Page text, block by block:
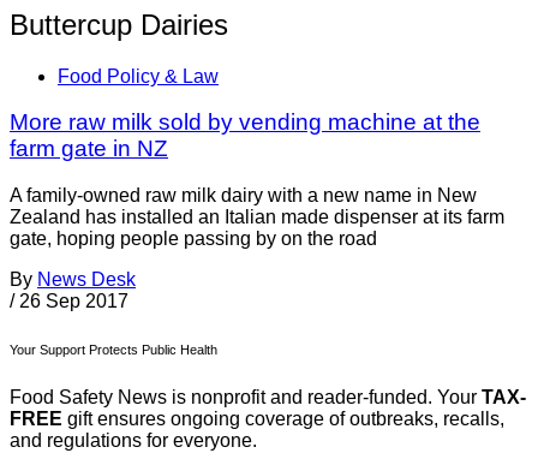
Buttercup Dairies
Food Policy & Law
More raw milk sold by vending machine at the
farm gate in NZ
A family-owned raw milk dairy with a new name in New
Zealand has installed an Italian made dispenser at its farm
gate, hoping people passing by on the road
By News Desk
/ 26 Sep 2017
Your Support Protects Public Health
Food Safety News is nonprofit and reader-funded. Your TAX-
FREE gift ensures ongoing coverage of outbreaks, recalls,
and regulations for everyone.